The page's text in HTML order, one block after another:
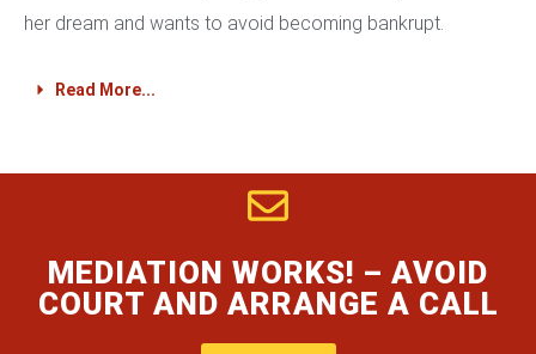
her dream and wants to avoid becoming bankrupt.
Read More...
MEDIATION WORKS! – AVOID
COURT AND ARRANGE A CALL